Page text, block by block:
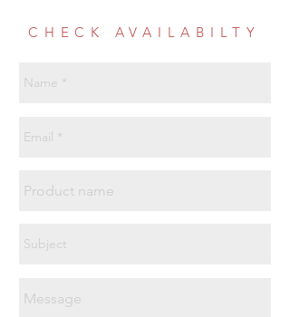
CHECK AVAILABILTY